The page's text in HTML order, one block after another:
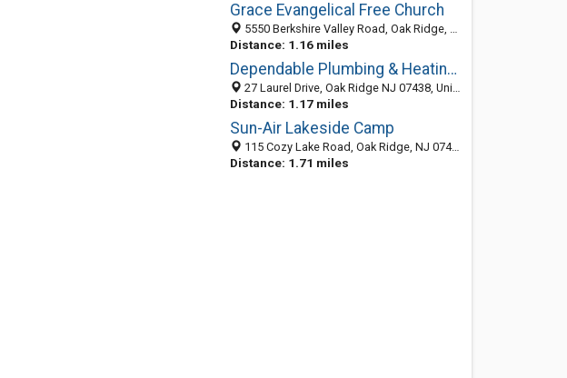
Grace Evangelical Free Church
5550 Berkshire Valley Road, Oak Ridge, NJ 07438-9764
Distance: 1.16 miles
Dependable Plumbing & Heating Services!
27 Laurel Drive, Oak Ridge NJ 07438, United States
Distance: 1.17 miles
Sun-Air Lakeside Camp
115 Cozy Lake Road, Oak Ridge, NJ 07438-8102
Distance: 1.71 miles